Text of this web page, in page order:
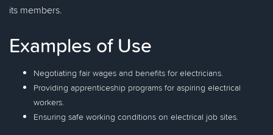
its members.
Examples of Use
Negotiating fair wages and benefits for electricians.
Providing apprenticeship programs for aspiring electrical
workers.
Ensuring safe working conditions on electrical job sites.